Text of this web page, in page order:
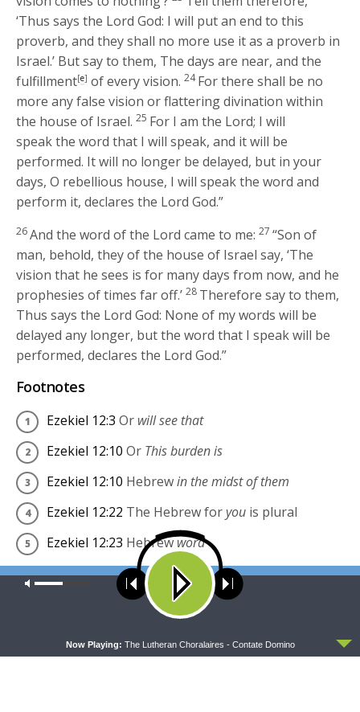
‘Thus says the LordGod: I will put an end to this
proverb, and they shall no more use it as a proverb in
Israel.’ But say to them, The days are near, and the
fulfillment[e] of every vision. 24For there shall be no
more any false vision or flattering divination within
the house of Israel. 25 For I am the Lord; I will
speak the word that I will speak, and it will be
performed. It will no longer be delayed, but in your
days, O rebellious house, I will speak the word and
perform it, declares the LordGod.”
26And the word of the Lord came to me: 27“Son of
man, behold, they of the house of Israel say, ‘The
vision that he sees is for many days from now, and he
prophesies of times far off.’ 28 Therefore say to them,
Thus says the LordGod: None of my words will be
delayed any longer, but the word that I speak will be
performed, declares the LordGod.”
Footnotes
Ezekiel 12:3 Or will see that
Ezekiel 12:10 Or This burden is
Ezekiel 12:10 Hebrewin the midst of them
Ezekiel 12:22 The Hebrew foryou is plural
Ezekiel 12:23 Hebrewword
English Standard Version (ESV)
The Holy Bible, English Standard Version. ESV®
Crossway Bibles, a publishing ministry of Good News
Our site uses cookies. Learn more about our use of cookies:
Now Playing: The Lutheran Choralaires - Contate Domino